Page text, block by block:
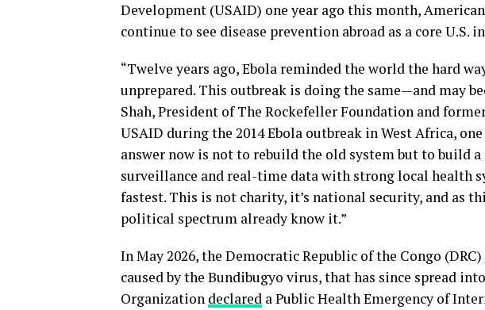
Development (USAID) one year ago this month,
continue to see disease prevention abroad as a core U.S.
“Twelve years ago, Ebola reminded the world the hard
unprepared. This outbreak is doing the same—and may
Shah, President of The Rockefeller Foundation and
USAID during the 2014 Ebola outbreak in West Africa,
answer now is not to rebuild the old system but to build
surveillance and real-time data with strong local health
fastest. This is not charity, it’s national security, and as
political spectrum already know it.”
In May 2026, the Democratic Republic of the Congo (DRC)
caused by the Bundibugyo virus, that has since spread
Organization declared a Public Health Emergency of